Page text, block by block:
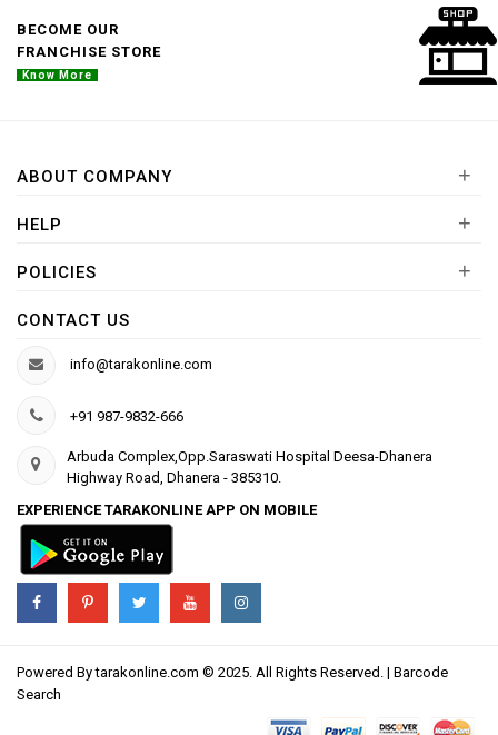
BECOME OUR
FRANCHISE STORE
Know More
ABOUT COMPANY +
HELP +
POLICIES +
CONTACT US
info@tarakonline.com
+91 987-9832-666
Arbuda Complex,Opp.Saraswati Hospital Deesa-Dhanera
Highway Road, Dhanera - 385310.
EXPERIENCE TARAKONLINE APP ON MOBILE
Powered Bytarakonline.com © 2025. All Rights Reserved. | Barcode
Search